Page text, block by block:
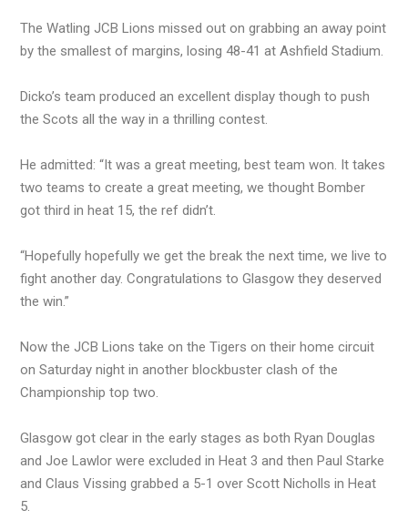
The Watling JCB Lions missed out on grabbing an away point
by the smallest of margins, losing 48-41 at Ashfield Stadium.
Dicko’s team produced an excellent display though to push
the Scots all the way in a thrilling contest.
He admitted: “It was a great meeting, best team won. It takes
two teams to create a great meeting, we thought Bomber
got third in heat 15, the ref didn’t.
“Hopefully hopefully we get the break the next time, we live to
fight another day. Congratulations to Glasgow they deserved
the win.”
Now the JCB Lions take on the Tigers on their home circuit
on Saturday night in another blockbuster clash of the
Championship top two.
Glasgow got clear in the early stages as both Ryan Douglas
and Joe Lawlor were excluded in Heat 3 and then Paul Starke
and Claus Vissing grabbed a 5-1 over Scott Nicholls in Heat
5.